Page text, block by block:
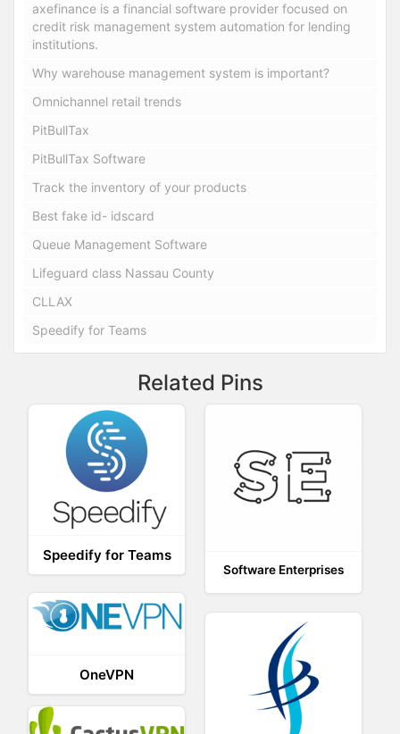
axefinance is a financial software provider focused on
credit risk management system automation for lending
institutions.
Why warehouse management system is important?
Omnichannel retail trends
PitBullTax
PitBullTax Software
Track the inventory of your products
Best fake id- idscard
Queue Management Software
Lifeguard class Nassau County
CLLAX
Speedify for Teams
Related Pins
Speedify for Teams
Software Enterprises
OneVPN